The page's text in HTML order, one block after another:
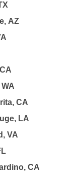
AZ
CA
LA
VA
CA